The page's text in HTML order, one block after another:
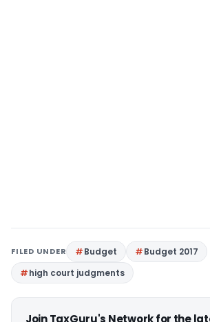
FILED UNDER Budget
Budget 2017
high court judgments
Join TaxGuru's Network for the